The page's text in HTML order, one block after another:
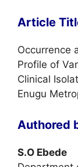
Article
Occurrence
Profile of
Clinical
Enugu
Authored
S.O Ebede